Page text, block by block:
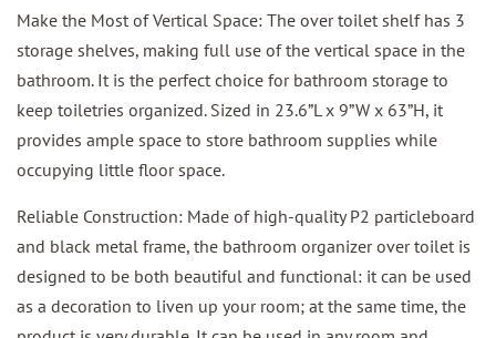
Make the Most of Vertical Space: The over toilet shelf has 3
storage shelves, making full use of the vertical space in the
bathroom. It is the perfect choice for bathroom storage to
keep toiletries organized. Sized in 23.6”L x 9”W x 63”H, it
provides ample space to store bathroom supplies while
occupying little floor space.
Reliable Construction: Made of high-quality P2 particleboard
and black metal frame, the bathroom organizer over toilet is
designed to be both beautiful and functional: it can be used
as a decoration to liven up your room; at the same time, the